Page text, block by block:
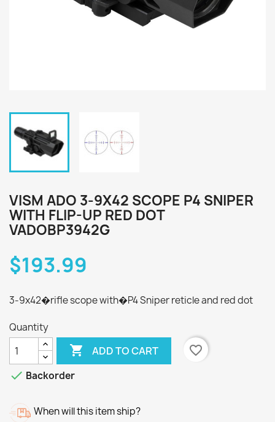
VISM ADO 3-9X42 SCOPE P4 SNIPER
WITH FLIP-UP RED DOT
VADOBP3942G
$193.99
3-9x42�rifle scope with�P4 Sniper reticle and red dot
Quantity
 ADD TO CART
favorite_border
 Backorder
When will this item ship?